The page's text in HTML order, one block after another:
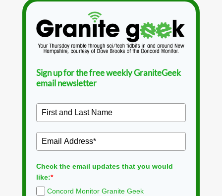
Sign up for the free weekly GraniteGeek
email newsletter
Check the email updates that you would
like:*
Concord Monitor Granite Geek